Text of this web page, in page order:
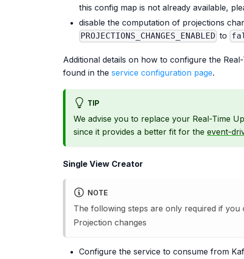
this config map is not already available,
disable the computation of projections
PROJECTIONS_CHANGES_ENABLED to
Additional details on how to configure the
found in the service configuration page.
TIP
We advise you to replace your Real-Time
since it provides a better fit for the event-
Single View Creator
NOTE
The following steps are only required if you
Projection changes
Configure the service to consume from